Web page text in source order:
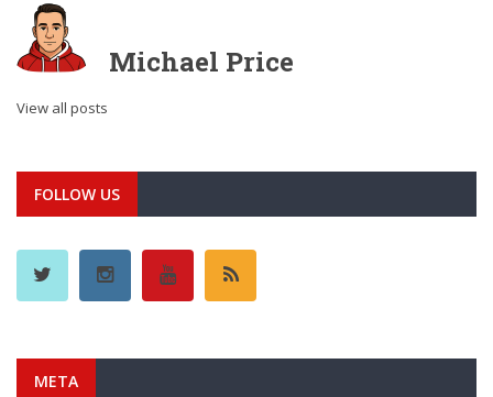
Michael Price
View all posts
FOLLOW US
META